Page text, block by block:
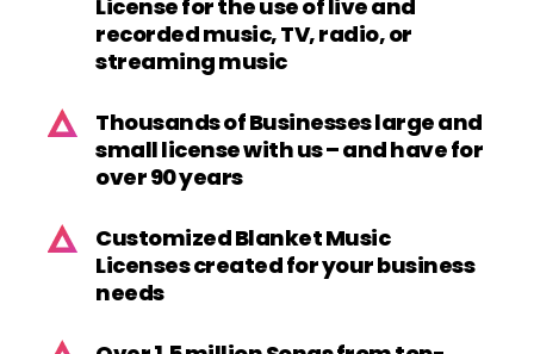
License for the use of live and
recorded music, TV, radio, or
streaming music
Thousands of Businesses large and
small license with us – and have for
over 90 years
Customized Blanket Music
Licenses created for your business
needs